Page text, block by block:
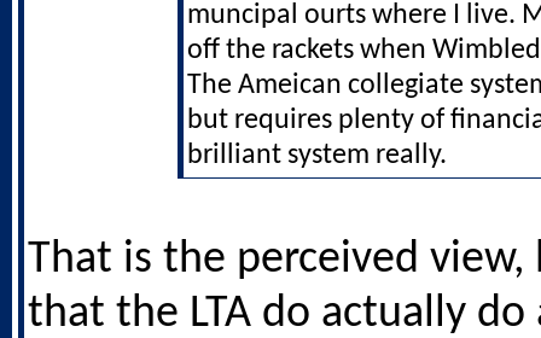
muncipal ourts where I live.
off the rackets when
The Ameican collegiate
but requires plenty of
brilliant system really.
That is the perceived
that the LTA do actually